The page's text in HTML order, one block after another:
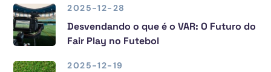
2025-12-28
Desvendando o que é o VAR: O Futuro do
Fair Play no Futebol
2025-12-19